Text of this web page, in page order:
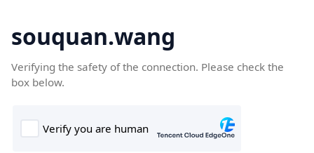
souquan.wang
Verifying the safety of the connection. Please check the
box below.